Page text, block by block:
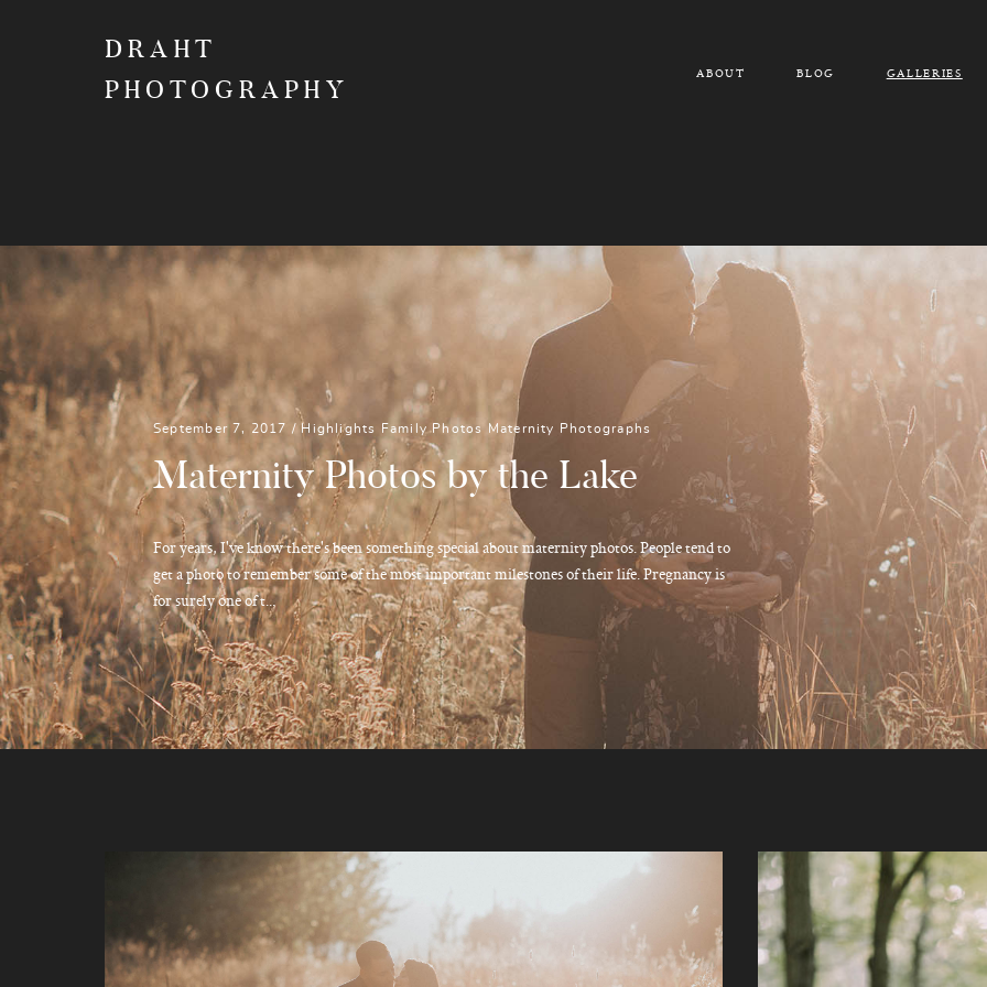
DRAHT
PHOTOGRAPHY
ABOUT BLOG GALLERIES
September 7, 2017 /Highlights Family Photos Maternity Photographs
Maternity Photos by the Lake
For years, I've know there's been something special about maternity photos. People tend to
get a photo to remember some of the most important milestones of their life. Pregnancy is
for surely one of t...